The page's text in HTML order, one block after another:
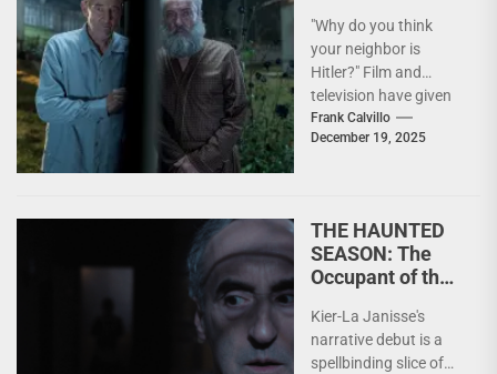
"Why do you think
your neighbor is
Hitler?" Film and
television have given
us many takes on the
WWII experience...
Frank Calvillo
December 19, 2025
THE HAUNTED
SEASON: The
Occupant of the
Spell
Kier-La Janisse's
narrative debut is a
spellbinding slice of